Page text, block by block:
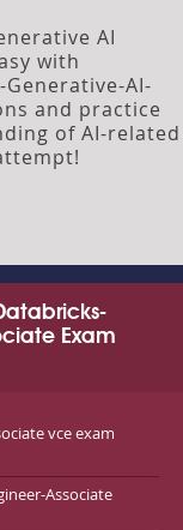
AI
with
AI-
and practice
of AI-related
Exam
vce exam
Associate